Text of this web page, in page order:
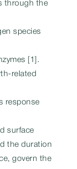
through the
species
[1].
related
response
surface
the duration
govern the